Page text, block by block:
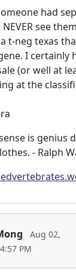
had
see
t-neg texas
I certainly
(or well at
at the
is genius
- Ralph
Aug 02,
PM